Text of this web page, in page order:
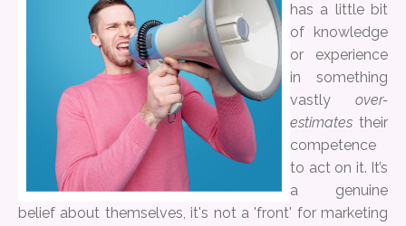
has a little bit
of knowledge
or experience
in something
vastly over-
estimates their
competence
to act on it. It’s
a genuine
belief about themselves, it's not a 'front' for marketing